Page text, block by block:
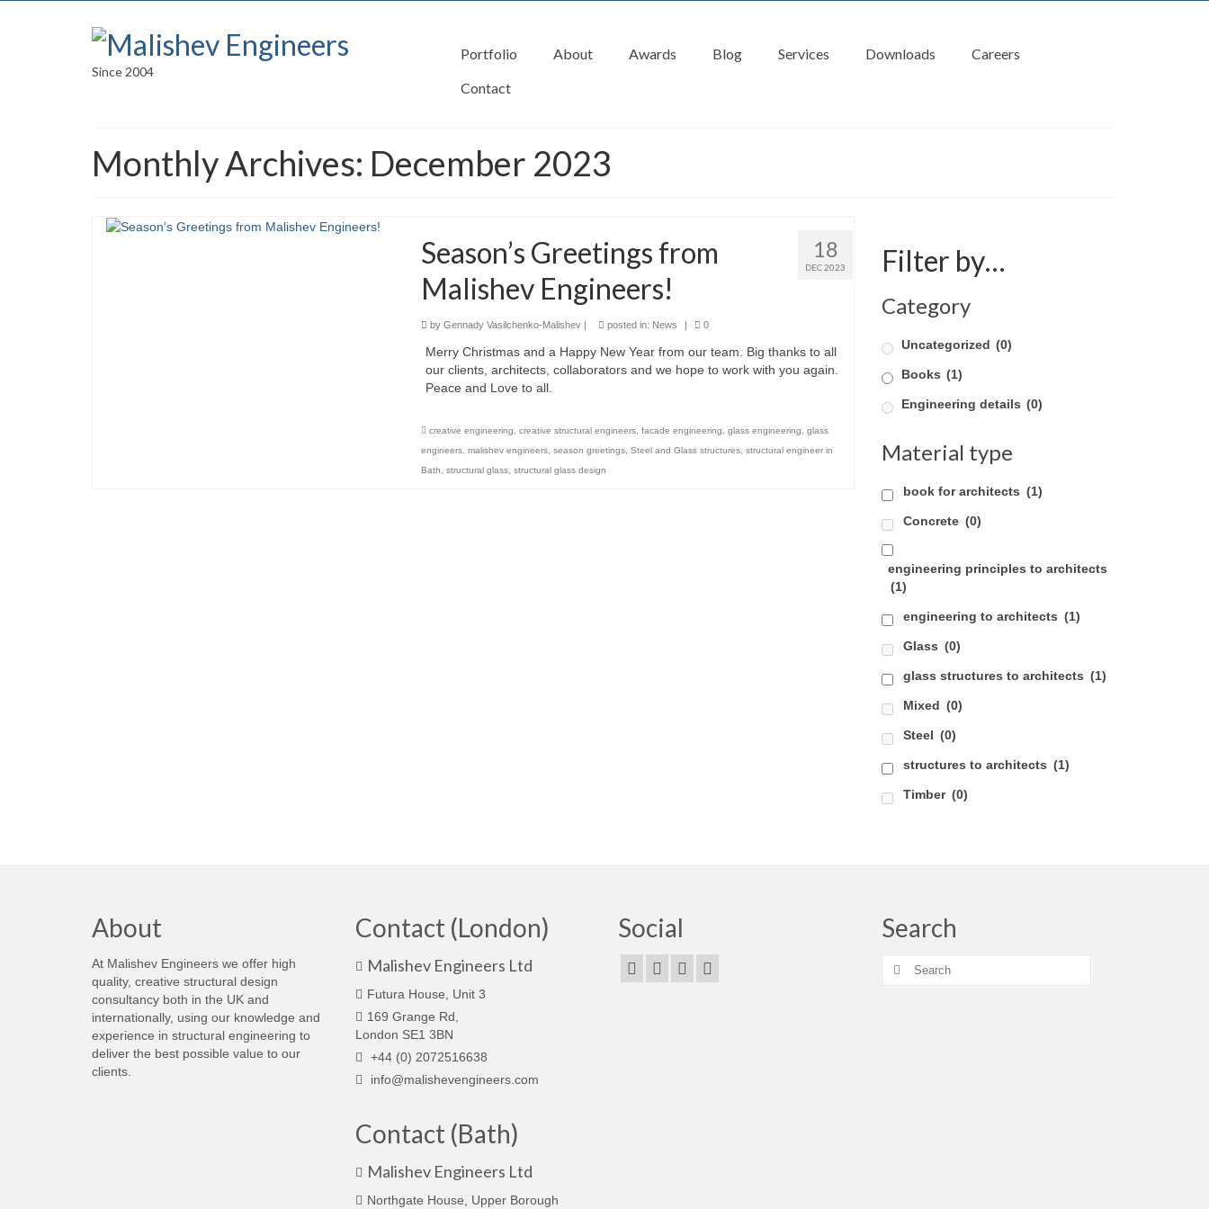
Since 2004
Portfolio About Awards Blog Services Downloads
Careers
Contact
Monthly Archives: December 2023
18
DEC 2023
Season’s Greetings from
Malishev Engineers!
by Gennady Vasilchenko-Malishev| posted in: News | 0
Merry Christmas and a Happy New Year from our team. Big thanks to all
our clients, architects, collaborators and we hope to work with you again.
Peace and Love to all.
creative engineering creative structural engineers, facade engineering glass engineering
glass
engineers, malishev engineers, season greetings, Steel and Glass structures, structural engineer in
Bath
structural glass, structural glass design
Filter by…
Category
Uncategorized (0)
Books (1)
Engineering details (0)
Material type
book for architects (1)
Concrete (0)
engineering principles to architects
(1)
engineering to architects (1)
Glass (0)
glass structures to architects (1)
Mixed (0)
Steel (0)
structures to architects (1)
Timber (0)
About
At Malishev Engineers we offer high
quality, creative structural design
consultancy both in the UK and
internationally, using our knowledge and
experience in structural engineering to
deliver the best possible value to our
clients.
Contact (London)
Malishev Engineers Ltd
Futura House, Unit 3
169 Grange Rd,
London SE1 3BN
+44 (0) 2072516638
info@malishevengineers.com
Contact (Bath)
Malishev Engineers Ltd
Northgate House, Upper Borough
Social Search
Search